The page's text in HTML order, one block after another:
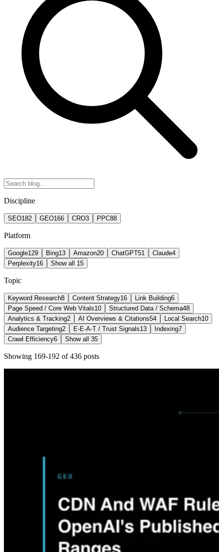
Discipline
SEO182 GEO166 CRO3 PPC88
Platform
Google129 Bing13 Amazon20 ChatGPT51 Claude4
Perplexity16 Show all 15
Topic
Keyword Research8 Content Strategy16 Link Building6
Page Speed / Core Web Vitals10 Structured Data / Schema48
Analytics & Tracking2 AI Overviews & Citations54 Local Search10
Audience Targeting2 E-E-A-T / Trust Signals13 Indexing7
Crawl Efficiency6 Show all 35
Showing 169-192 of 436 posts